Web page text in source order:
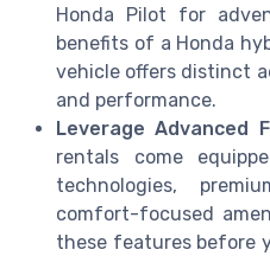
Honda Pilot for
benefits of a Honda
vehicle offers distinct
and performance.
Leverage Advanced
rentals come
technologies,
comfort-focused
these features before